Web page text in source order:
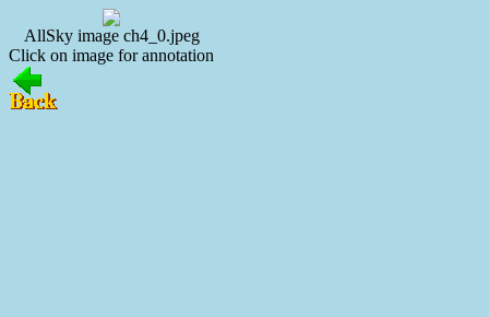
AllSky image ch4_0.jpeg
Click on image for annotation